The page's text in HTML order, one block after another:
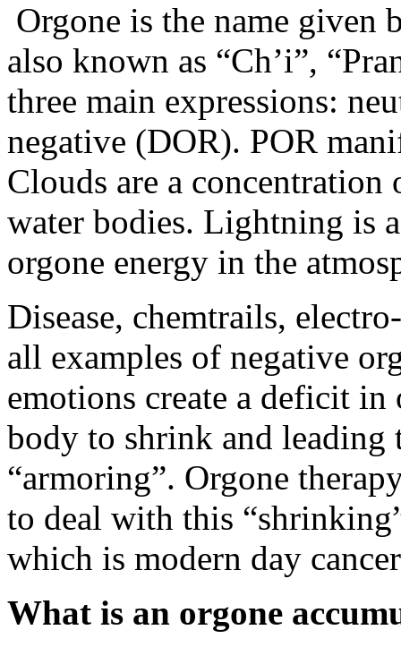
Orgone is the name
also known as “Ch’i”,
three main expressions:
negative (DOR). POR
Clouds are a
water bodies. Lightning is
orgone energy in the
Disease, chemtrails,
all examples of negative
emotions create a deficit in
body to shrink and leading
“armoring”. Orgone
to deal with this
which is modern day
What is an orgone